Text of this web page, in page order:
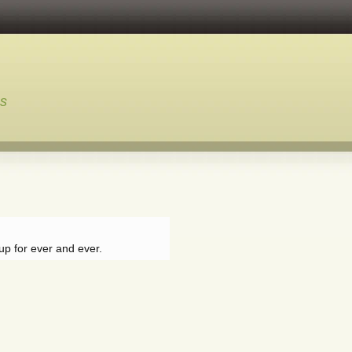
for ever and ever.